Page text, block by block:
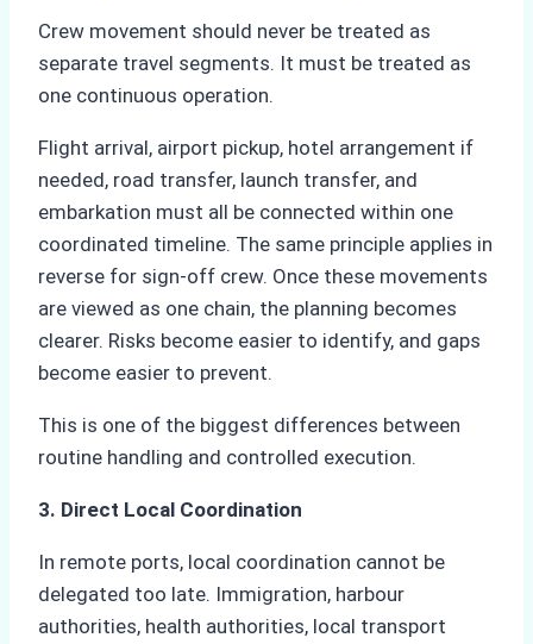
Crew movement should never be treated as
separate travel segments. It must be treated as
one continuous operation.
Flight arrival, airport pickup, hotel arrangement if
needed, road transfer, launch transfer, and
embarkation must all be connected within one
coordinated timeline. The same principle applies in
reverse for sign-off crew. Once these movements
are viewed as one chain, the planning becomes
clearer. Risks become easier to identify, and gaps
become easier to prevent.
This is one of the biggest differences between
routine handling and controlled execution.
3. Direct Local Coordination
In remote ports, local coordination cannot be
delegated too late. Immigration, harbour
authorities, health authorities, local transport